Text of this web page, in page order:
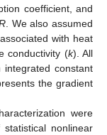
coefficient, and
. We also assumed
with heat
conductivity (k). All
constant
the gradient
were
nonlinear